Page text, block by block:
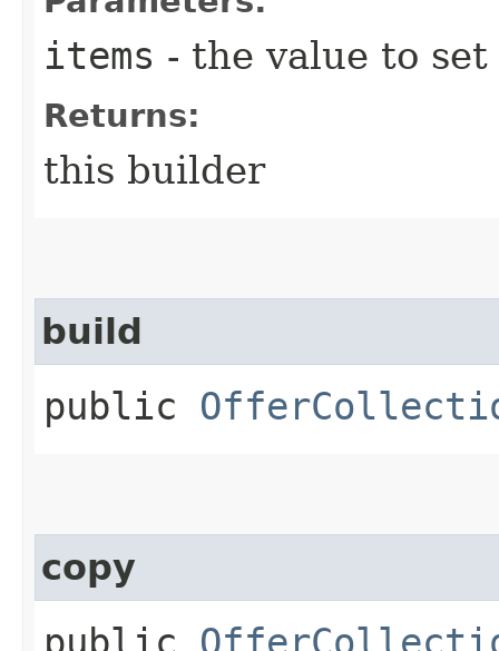
items - the value to set
Returns:
this builder
build
public
copy
public